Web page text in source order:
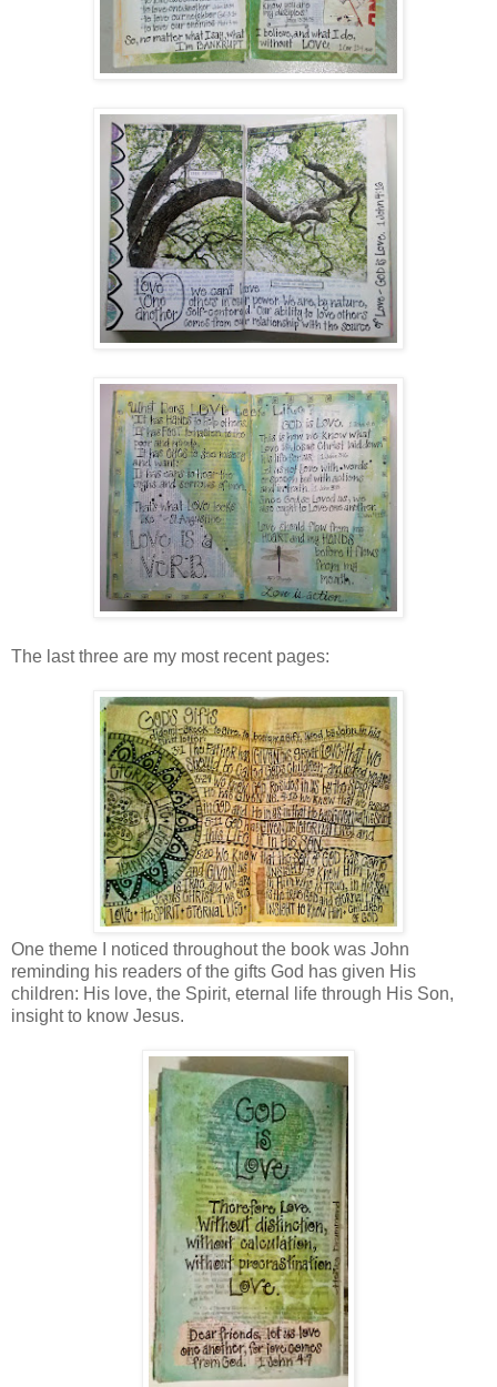
The last three are my most recent pages:
One theme I noticed throughout the book was John
reminding his readers of the gifts God has given His
children: His love, the Spirit, eternal life through His Son,
insight to know Jesus.